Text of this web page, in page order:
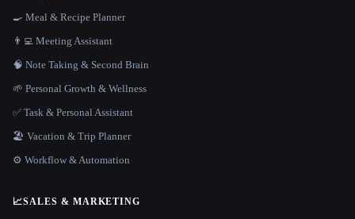
🍳 Meal & Recipe Planner
👨‍💻 Meeting Assistant
🧠 Note Taking & Second Brain
🌱 Personal Growth & Wellness
✅ Task & Personal Assistant
🏖 Vacation & Trip Planner
⚙️ Workflow & Automation
📈SALES & MARKETING